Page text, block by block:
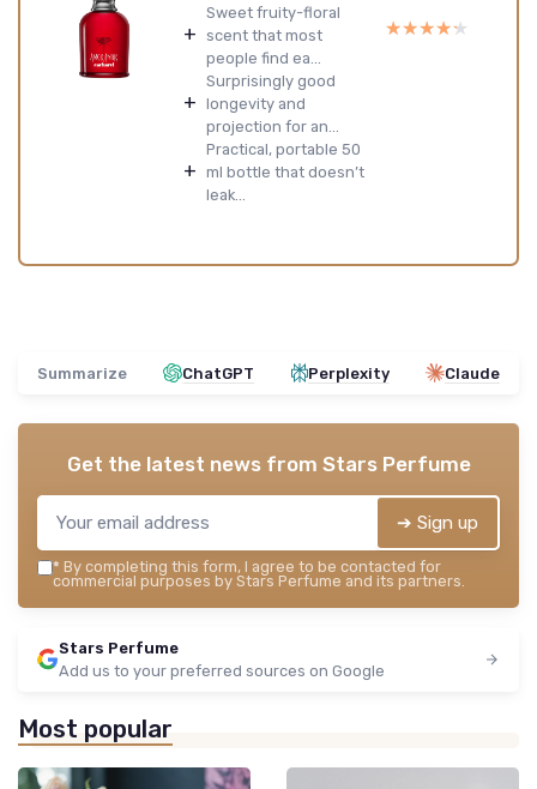
+
Sweet fruity-floral
scent that most
people find ea...
+
Surprisingly good
longevity and
projection for an...
+
Practical, portable 50
ml bottle that doesn’t
leak...
★★★★★
★★★★★
Summarize ChatGPT Perplexity Claude
Get the latest news from Stars Perfume
➔ Sign up
* By completing this form, I agree to be contacted for
commercial purposes by Stars Perfume and its partners.
Stars Perfume
Add us to your preferred sources on Google
Most popular